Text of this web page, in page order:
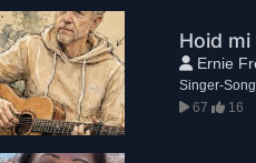
Hoid
Ernie
Singer-
67
16